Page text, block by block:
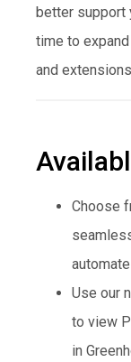
better support
time to
and
Choose
Use our
to view
in